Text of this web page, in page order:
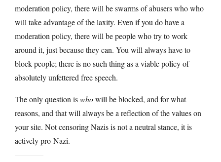
moderation policy, there will be swarms of abusers who who
will take advantage of the laxity. Even if you do have a
moderation policy, there will be people who try to work
around it, just because they can. You will always have to
block people; there is no such thing as a viable policy of
absolutely unfettered free speech.
The only question iswhowill be blocked, and for what
reasons, and that will always be a reflection of the values on
your site. Not censoring Nazis is not a neutral stance, it is
actively pro-Nazi.